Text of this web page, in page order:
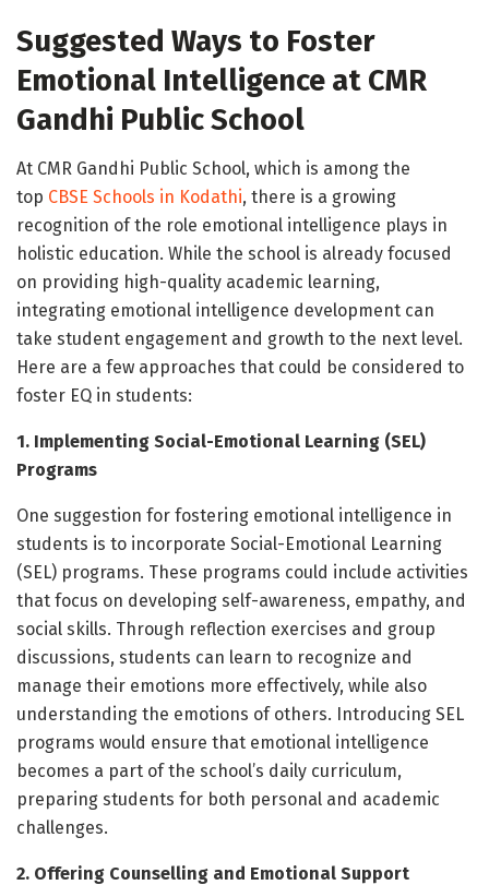
Suggested Ways to Foster
Emotional Intelligence at CMR
Gandhi Public School
At CMR Gandhi Public School, which is among the
top CBSE Schools in Kodathi, there is a growing
recognition of the role emotional intelligence plays in
holistic education. While the school is already focused
on providing high-quality academic learning,
integrating emotional intelligence development can
take student engagement and growth to the next level.
Here are a few approaches that could be considered to
foster EQ in students:
1. Implementing Social-Emotional Learning (SEL)
Programs
One suggestion for fostering emotional intelligence in
students is to incorporate Social-Emotional Learning
(SEL) programs. These programs could include activities
that focus on developing self-awareness, empathy, and
social skills. Through reflection exercises and group
discussions, students can learn to recognize and
manage their emotions more effectively, while also
understanding the emotions of others. Introducing SEL
programs would ensure that emotional intelligence
becomes a part of the school’s daily curriculum,
preparing students for both personal and academic
challenges.
2. Offering Counselling and Emotional Support